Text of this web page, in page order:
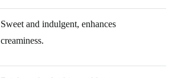
Sweet and indulgent, enhances
creaminess.